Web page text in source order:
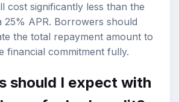
cost significantly less than the
25% APR. Borrowers should
the total repayment amount to
financial commitment fully.
should I expect with